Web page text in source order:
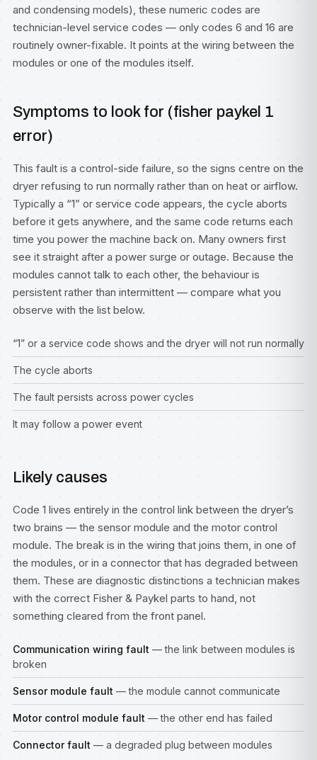
and condensing models), these numeric codes are
technician-level service codes — only codes 6 and 16 are
routinely owner-fixable. It points at the wiring between the
modules or one of the modules itself.
Symptoms to look for (fisher paykel 1
error)
This fault is a control-side failure, so the signs centre on the
dryer refusing to run normally rather than on heat or airflow.
Typically a “1” or service code appears, the cycle aborts
before it gets anywhere, and the same code returns each
time you power the machine back on. Many owners first
see it straight after a power surge or outage. Because the
modules cannot talk to each other, the behaviour is
persistent rather than intermittent — compare what you
observe with the list below.
“1” or a service code shows and the dryer will not run normally
The cycle aborts
The fault persists across power cycles
It may follow a power event
Likely causes
Code 1 lives entirely in the control link between the dryer’s
two brains — the sensor module and the motor control
module. The break is in the wiring that joins them, in one of
the modules, or in a connector that has degraded between
them. These are diagnostic distinctions a technician makes
with the correct Fisher & Paykel parts to hand, not
something cleared from the front panel.
Communication wiring fault — the link between modules is
broken
Sensor module fault — the module cannot communicate
Motor control module fault — the other end has failed
Connector fault — a degraded plug between modules